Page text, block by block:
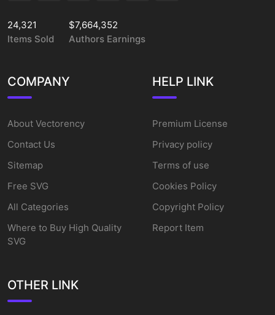
24,321
Items Sold
$7,664,352
Authors Earnings
COMPANY
About Vectorency
Contact Us
Sitemap
Free SVG
All Categories
Where to Buy High Quality
SVG
HELP LINK
Premium License
Privacy policy
Terms of use
Cookies Policy
Copyright Policy
Report Item
OTHER LINK